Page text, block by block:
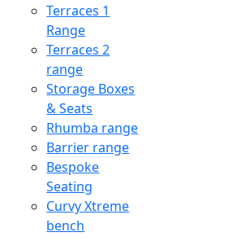
Terraces 1
Range
Terraces 2
range
Storage Boxes
& Seats
Rhumba range
Barrier range
Bespoke
Seating
Curvy Xtreme
bench